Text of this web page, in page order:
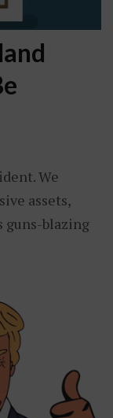
We
assets,
guns-blazing